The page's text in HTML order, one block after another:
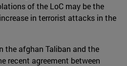
of the LoC may be the
in terrorist attacks in the
the afghan Taliban and the
recent agreement between